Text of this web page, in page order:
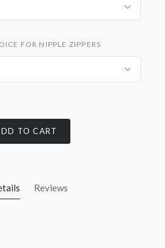
FOR NIPPLE ZIPPERS
TO CART
Reviews